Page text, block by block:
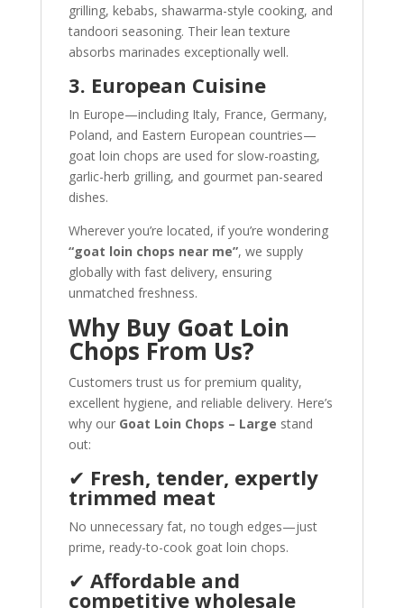
grilling, kebabs, shawarma-style cooking, and
tandoori seasoning. Their lean texture
absorbs marinades exceptionally well.
3. European Cuisine
In Europe—including Italy, France, Germany,
Poland, and Eastern European countries—
goat loin chops are used for slow-roasting,
garlic-herb grilling, and gourmet pan-seared
dishes.
Wherever you’re located, if you’re wondering
“goat loin chops near me”, we supply
globally with fast delivery, ensuring
unmatched freshness.
Why Buy Goat Loin
Chops From Us?
Customers trust us for premium quality,
excellent hygiene, and reliable delivery. Here’s
why our Goat Loin Chops – Large stand
out:
✔ Fresh, tender, expertly
trimmed meat
No unnecessary fat, no tough edges—just
prime, ready-to-cook goat loin chops.
✔ Affordable and
competitive wholesale